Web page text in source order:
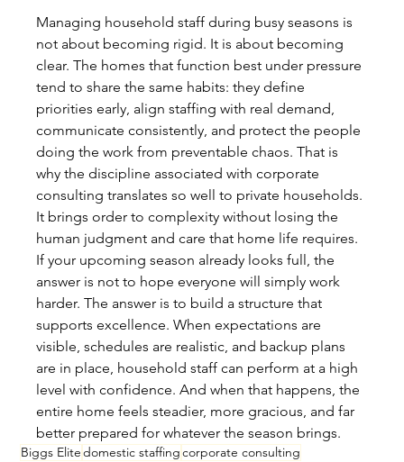
Managing household staff during busy seasons is
not about becoming rigid. It is about becoming
clear. The homes that function best under pressure
tend to share the same habits: they define
priorities early, align staffing with real demand,
communicate consistently, and protect the people
doing the work from preventable chaos. That is
why the discipline associated with corporate
consulting translates so well to private households.
It brings order to complexity without losing the
human judgment and care that home life requires.
If your upcoming season already looks full, the
answer is not to hope everyone will simply work
harder. The answer is to build a structure that
supports excellence. When expectations are
visible, schedules are realistic, and backup plans
are in place, household staff can perform at a high
level with confidence. And when that happens, the
entire home feels steadier, more gracious, and far
better prepared for whatever the season brings.
Biggs Elitedomestic staffingcorporate consulting